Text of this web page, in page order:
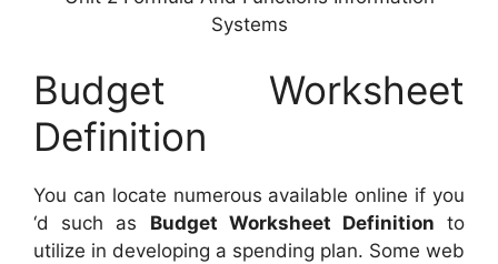
Systems
Budget Worksheet
Definition
You can locate numerous available online if you
‘d such as Budget Worksheet Definition to
utilize in developing a spending plan. Some web